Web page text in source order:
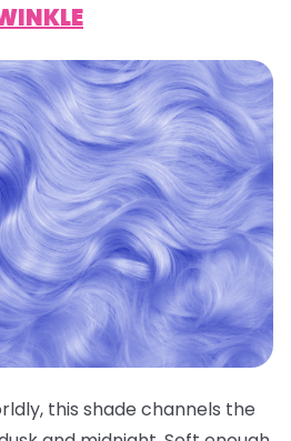
this shade channels the